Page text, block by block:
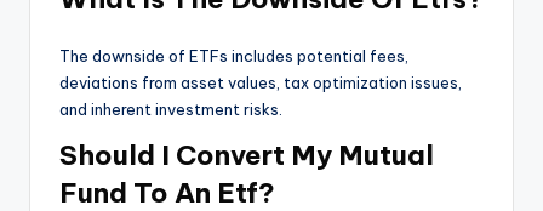
The downside of ETFs includes potential fees,
deviations from asset values, tax optimization issues,
and inherent investment risks.
Should I Convert My Mutual
Fund To An Etf?